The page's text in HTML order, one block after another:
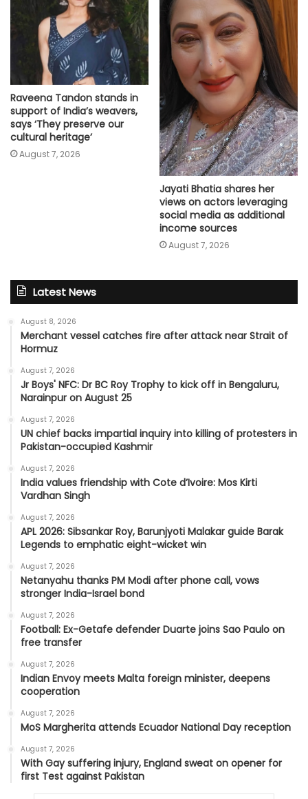
Raveena Tandon stands in
support of India’s weavers,
says ‘They preserve our
cultural heritage’
August 7, 2026
Jayati Bhatia shares her
views on actors leveraging
social media as additional
income sources
August 7, 2026
Latest News
August 8, 2026
Merchant vessel catches fire after attack near Strait of
Hormuz
August 7, 2026
Jr Boys' NFC: Dr BC Roy Trophy to kick off in Bengaluru,
Narainpur on August 25
August 7, 2026
UN chief backs impartial inquiry into killing of protesters in
Pakistan-occupied Kashmir
August 7, 2026
India values friendship with Cote d’Ivoire: Mos Kirti
Vardhan Singh
August 7, 2026
APL 2026: Sibsankar Roy, Barunjyoti Malakar guide Barak
Legends to emphatic eight-wicket win
August 7, 2026
Netanyahu thanks PM Modi after phone call, vows
stronger India-Israel bond
August 7, 2026
Football: Ex-Getafe defender Duarte joins Sao Paulo on
free transfer
August 7, 2026
Indian Envoy meets Malta foreign minister, deepens
cooperation
August 7, 2026
MoS Margherita attends Ecuador National Day reception
August 7, 2026
With Gay suffering injury, England sweat on opener for
first Test against Pakistan